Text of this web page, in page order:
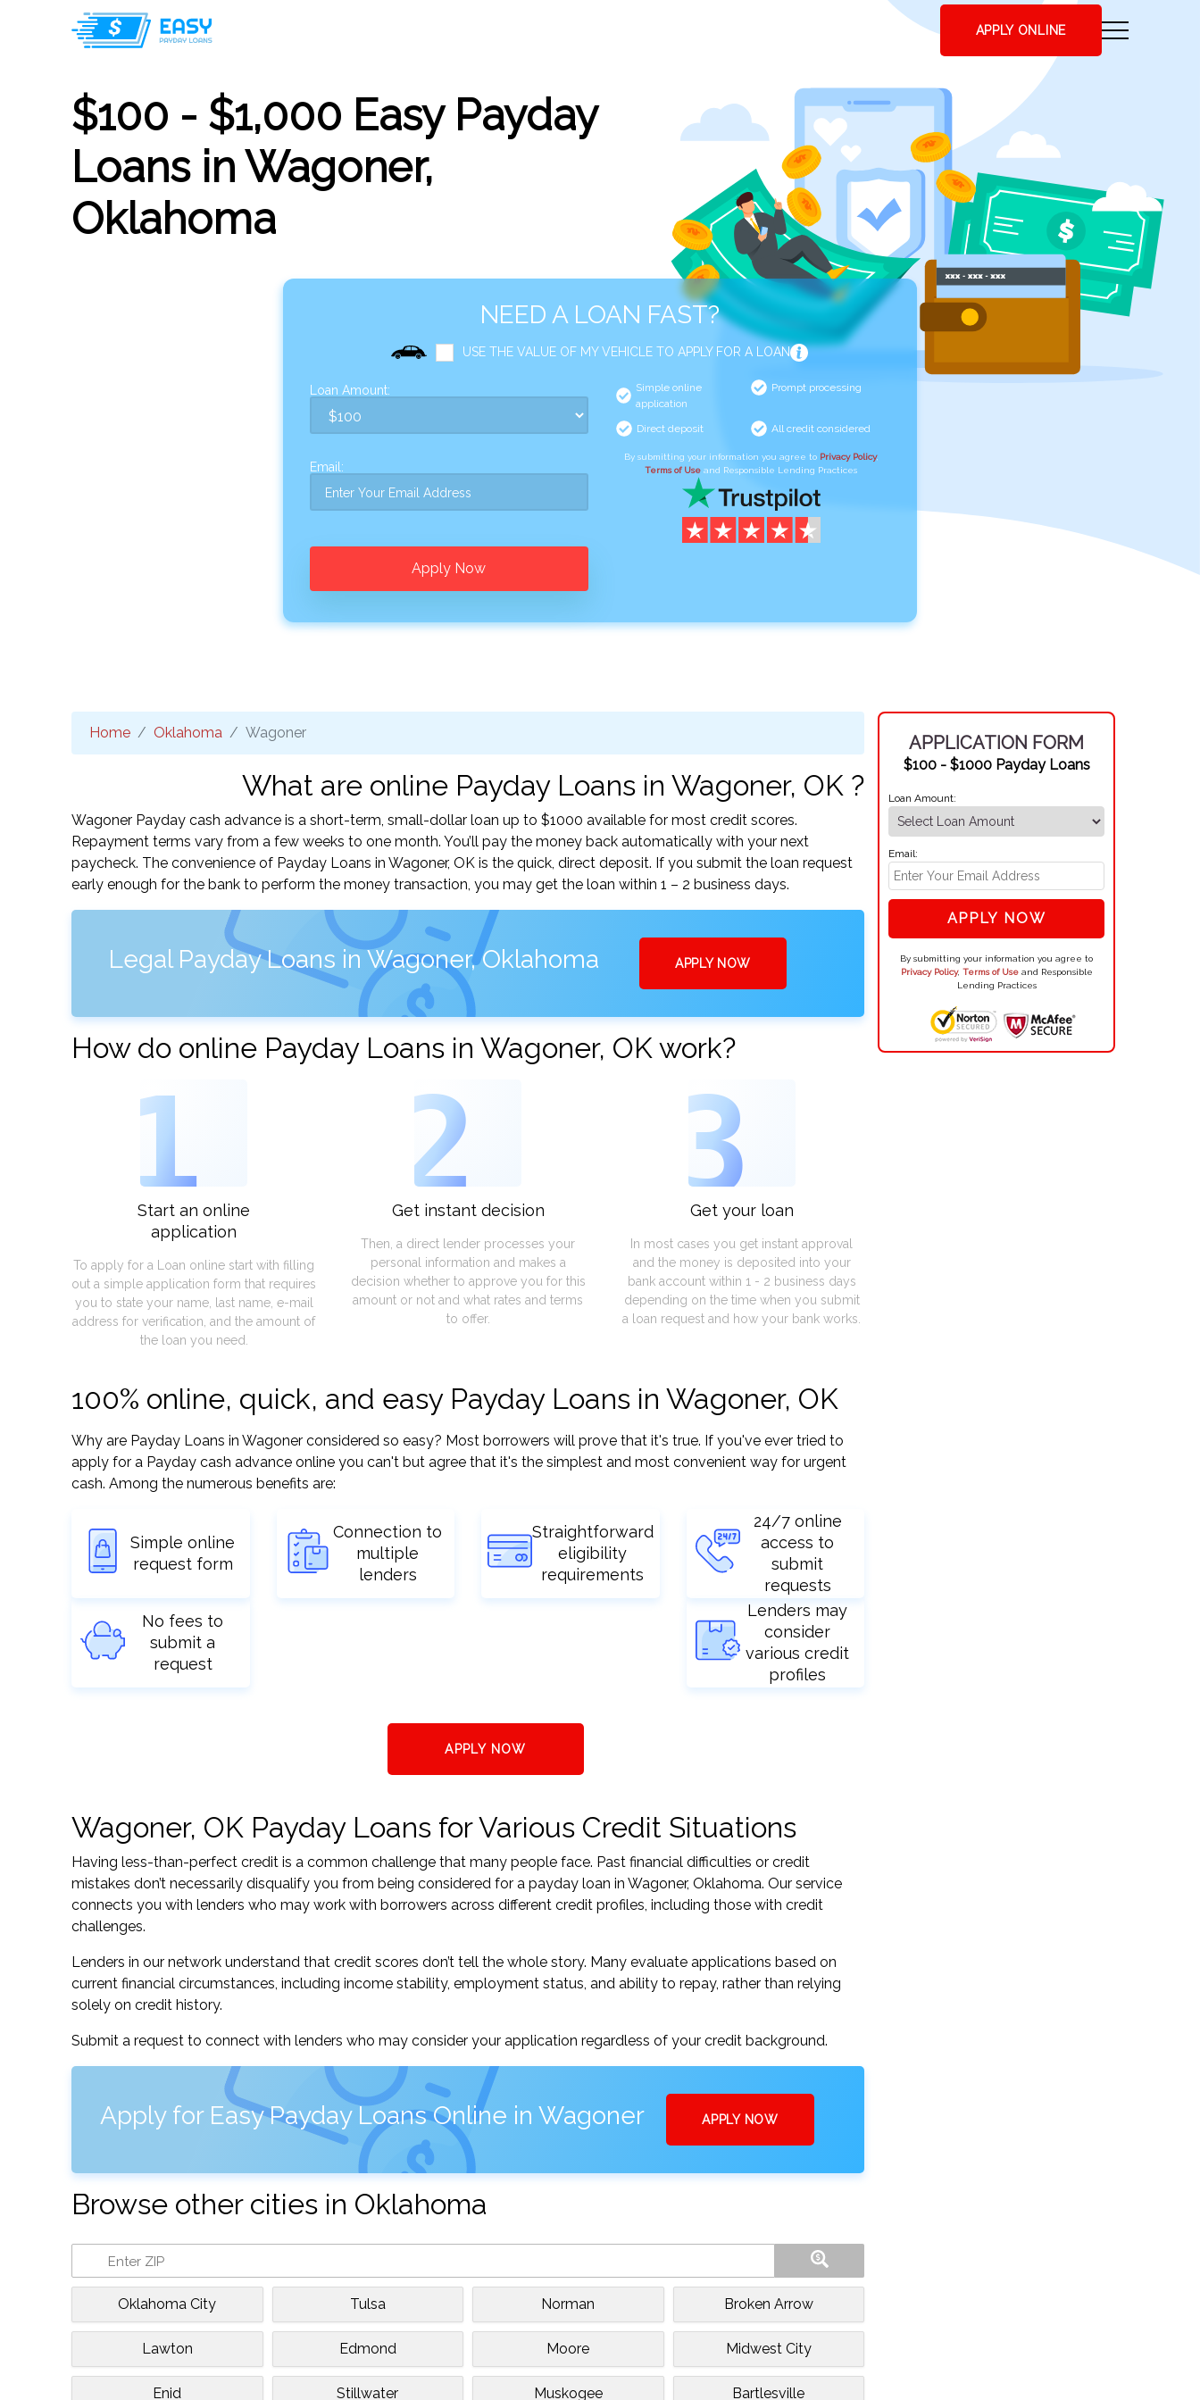
APPLY ONLINE
$100 - $1,000 Easy Payday
Loans in Wagoner,
Oklahoma
NEED A LOAN FAST?
USE THE VALUE OF MY VEHICLE TO APPLY FOR A LOAN
Loan Amount:
Email:
Apply Now
Simple online
application
Prompt processing
Direct deposit All credit considered
By submitting your information you agree to Privacy Policy,
Terms of Use and Responsible Lending Practices
Home Oklahoma Wagoner
What are online Payday Loans in Wagoner, OK ?
Wagoner Payday cash advance is a short-term, small-dollar loan up to $1000 available for most credit scores.
Repayment terms vary from a few weeks to one month. You’ll pay the money back automatically with your next
paycheck. The convenience of Payday Loans in Wagoner, OK is the quick, direct deposit. If you submit the loan request
early enough for the bank to perform the money transaction, you may get the loan within 1 – 2 business days.
Legal Payday Loans in Wagoner, Oklahoma APPLY NOW
How do online Payday Loans in Wagoner, OK work?
1
Start an online
application
To apply for a Loan online start with filling
out a simple application form that requires
you to state your name, last name, e-mail
address for verification, and the amount of
the loan you need.
2
Get instant decision
Then, a direct lender processes your
personal information and makes a
decision whether to approve you for this
amount or not and what rates and terms
to offer.
3
Get your loan
In most cases you get instant approval
and the money is deposited into your
bank account within 1 - 2 business days
depending on the time when you submit
a loan request and how your bank works.
100% online, quick, and easy Payday Loans in Wagoner, OK
Why are Payday Loans in Wagoner considered so easy? Most borrowers will prove that it's true. If you've ever tried to
apply for a Payday cash advance online you can't but agree that it's the simplest and most convenient way for urgent
cash. Among the numerous benefits are:
Simple online
request form
Connection to
multiple
lenders
Straightforward
eligibility
requirements
24/7 online
access to
submit
requests
No fees to
submit a
request
Lenders may
consider
various credit
profiles
APPLY NOW
Wagoner, OK Payday Loans for Various Credit Situations
Having less-than-perfect credit is a common challenge that many people face. Past financial difficulties or credit
mistakes don’t necessarily disqualify you from being considered for a payday loan in Wagoner, Oklahoma. Our service
connects you with lenders who may work with borrowers across different credit profiles, including those with credit
challenges.
Lenders in our network understand that credit scores don’t tell the whole story. Many evaluate applications based on
current financial circumstances, including income stability, employment status, and ability to repay, rather than relying
solely on credit history.
Submit a request to connect with lenders who may consider your application regardless of your credit background.
Apply for Easy Payday Loans Online in Wagoner APPLY NOW
Browse other cities in Oklahoma
Oklahoma City Tulsa Norman Broken Arrow
Lawton Edmond Moore Midwest City
Enid Stillwater Muskogee Bartlesville
APPLICATION FORM
$100 - $1000 Payday Loans
Loan Amount:
Email:
APPLY NOW
By submitting your information you agree to
Privacy Policy, Terms of Useand Responsible
Lending Practices